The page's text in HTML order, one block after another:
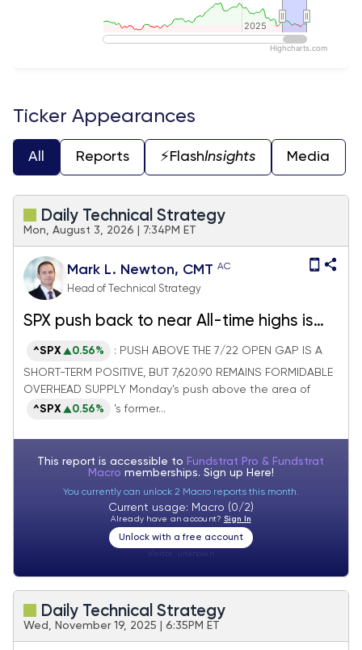
2025
2025
Highcharts.com
Ticker Appearances
All Reports ⚡️FlashInsights Media
Daily Technical Strategy
Mon, August 3, 2026 | 7:34PM ET
Mark L. Newton, CMT AC
Head of Technical Strategy
SPX push back to near All-time highs is
encouraging, but it looks premature to
take a victory lap
^SPX 0.56%
: PUSH ABOVE THE 7/22 OPEN GAP IS A
SHORT-TERM POSITIVE, BUT 7,620.90 REMAINS FORMIDABLE
OVERHEAD SUPPLY Monday's push above the area of
^SPX
0.56% 's former...
This report is accessible to Fundstrat Pro & Fundstrat
Macro memberships. Sign up Here!
You currently can unlock 2 Macro reports this month.
Current usage: Macro (0/2)
Already have an account? Sign In
Unlock with a free account
Daily Technical Strategy
Wed, November 19, 2025 | 6:35PM ET